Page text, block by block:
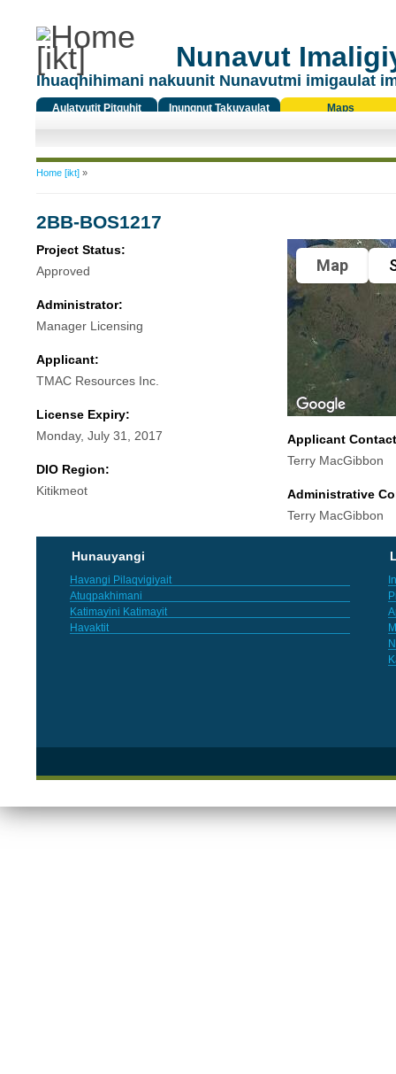
Nunavut
Ihuaqhihimani nakuunit Nunavutmi imigaulat
Aulatyutit Pitquhit
Inungnut Takuyaulat
Maps
You are here
Home [ikt]»
2BB-BOS1217
Project Status:
Approved
Administrator:
Manager Licensing
Applicant:
TMAC Resources Inc.
License Expiry:
Monday, July 31, 2017
DIO Region:
Kitikmeot
Map
Applicant
Terry MacGibbon
Administrative
Terry MacGibbon
Hunauyangi
Havangi Pilaqvigiyait
Atuqpakhimani
Katimayini Katimayit
Havaktit